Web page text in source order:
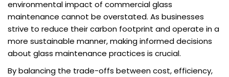
environmental impact of commercial glass
maintenance cannot be overstated. As businesses
strive to reduce their carbon footprint and operate in a
more sustainable manner, making informed decisions
about glass maintenance practices is crucial.
By balancing the trade-offs between cost, efficiency,